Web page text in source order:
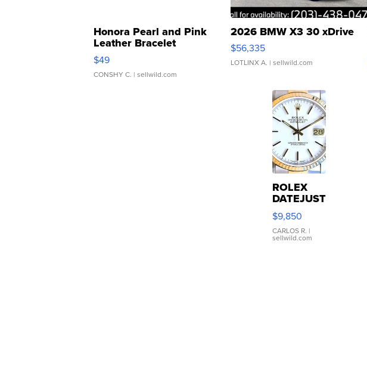
Honora Pearl and Pink
Leather Bracelet
Adjustable Buckle Clo...
$49
CONSHY C. | sellwild.com
2026 BMW X3 30 xDrive
$56,335
LOTLINX A. | sellwild.com
ROLEX
DATEJUST
16233
WHITE
DIAL
FLUTED
$9,850
CARLOS R. |
sellwild.com